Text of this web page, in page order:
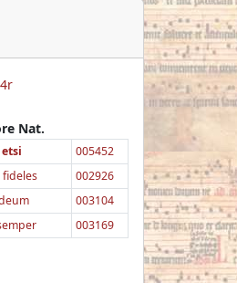
Nat.
005452
fideles
002926
003104
003169